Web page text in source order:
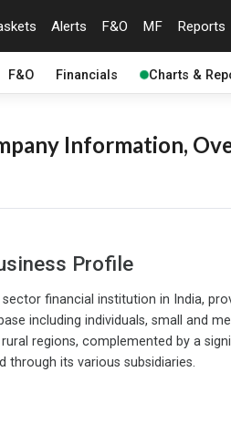
Alerts F&O MF Reports
F&O Financials Charts &
Information,
Profile
financial institution in India,
including individuals, small and
regions, complemented by a
its various subsidiaries.